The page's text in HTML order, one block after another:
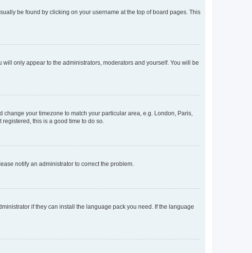
be found by clicking on your username at the top of board pages. This
will only appear to the administrators, moderators and yourself. You will be
your timezone to match your particular area, e.g. London, Paris,
this is a good time to do so.
notify an administrator to correct the problem.
if they can install the language pack you need. If the language